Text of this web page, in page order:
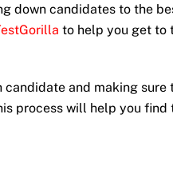
down candidates to the
to help you get to
and making
process will help you